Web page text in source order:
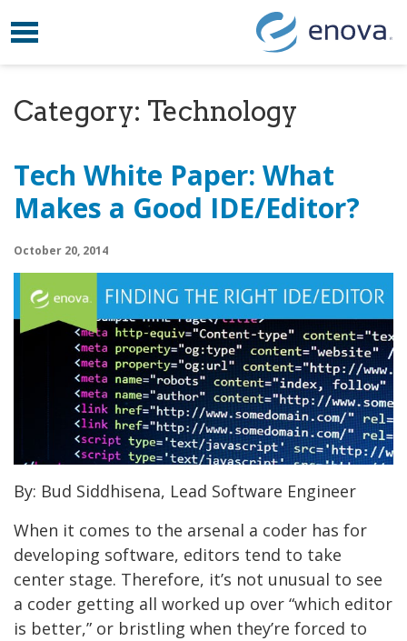
Skip to content
Toggle navigation
Category: Technology
Tech White Paper: What
Makes a Good IDE/Editor?
October 20, 2014
By: Bud Siddhisena, Lead Software Engineer
When it comes to the arsenal a coder has for
developing software, editors tend to take
center stage. Therefore, it’s not unusual to see
a coder getting all worked up over “which editor
is better,” or bristling when they’re forced to